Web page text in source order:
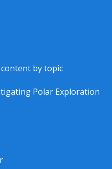
by topic
Polar Exploration